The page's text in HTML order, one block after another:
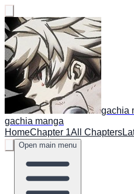
gachia
gachia manga
HomeChapter 1All Chapters
Open main menu